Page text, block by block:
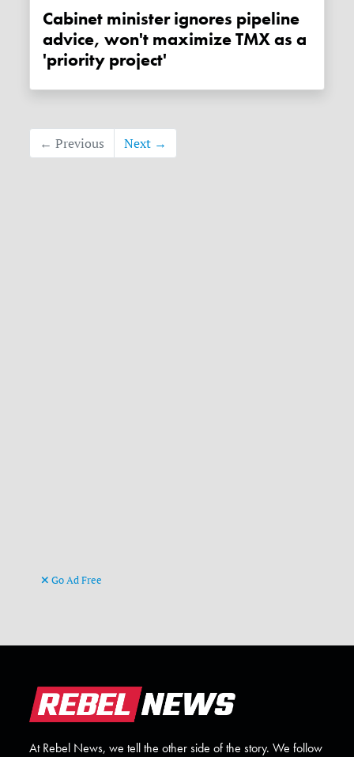
Cabinet minister ignores pipeline
advice, won't maximize TMX as a
'priority project'
← Previous Next →
Go Ad Free
At Rebel News, we tell the other side of the story. We follow